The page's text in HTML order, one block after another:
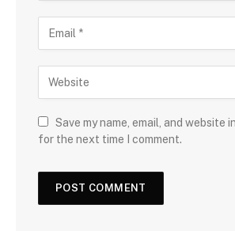
Save my name, email, and website
for the next time I comment.